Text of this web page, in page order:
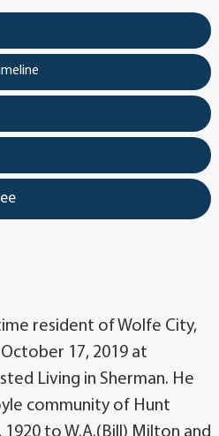
resident of Wolfe City,
17, 2019 at
Living in Sherman. He
community of Hunt
to W.A.(Bill) Milton and